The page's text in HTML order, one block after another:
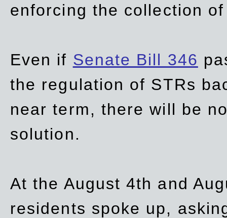
enforcing the collection
Even if Senate Bill 346
the regulation of STRs
near term, there will be
solution.
At the August 4th and
residents spoke up,